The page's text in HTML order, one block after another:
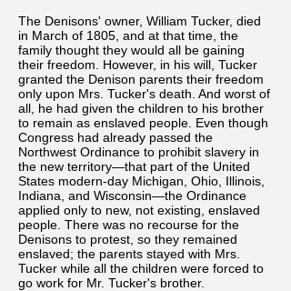
The Denisons' owner, William Tucker, died
in March of 1805, and at that time, the
family thought they would all be gaining
their freedom. However, in his will, Tucker
granted the Denison parents their freedom
only upon Mrs. Tucker's death. And worst of
all, he had given the children to his brother
to remain as enslaved people. Even though
Congress had already passed the
Northwest Ordinance to prohibit slavery in
the new territory—that part of the United
States modern-day Michigan, Ohio, Illinois,
Indiana, and Wisconsin—the Ordinance
applied only to new, not existing, enslaved
people. There was no recourse for the
Denisons to protest, so they remained
enslaved; the parents stayed with Mrs.
Tucker while all the children were forced to
go work for Mr. Tucker's brother.